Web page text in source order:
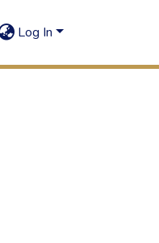
Log In